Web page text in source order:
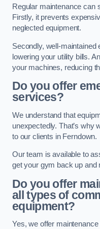
Regular maintenance can
Firstly, it prevents
neglected equipment.
Secondly, well-maintained
lowering your utility bills.
your machines, reducing
Do you offer
services?
We understand that
unexpectedly. That’s why
to our clients in Ferndown.
Our team is available to
get your gym back up and
Do you offer
all types of
equipment?
Yes, we offer